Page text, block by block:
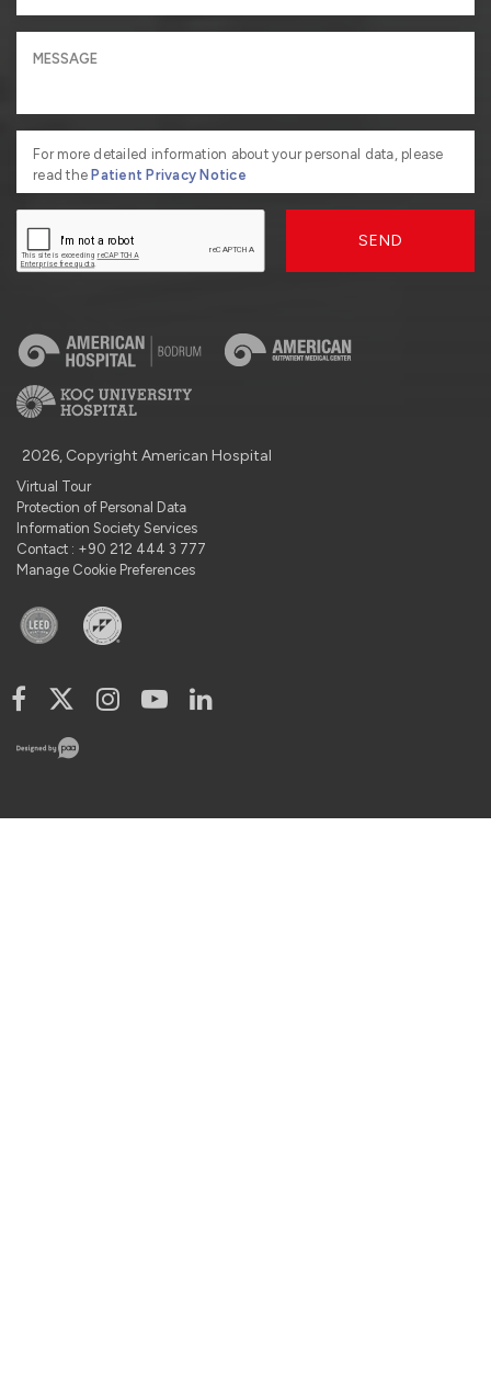
For more detailed information about your personal data, please
read thePatient Privacy Notice
SEND
2026, Copyright American Hospital
Virtual Tour
Protection of Personal Data
Information Society Services
Contact : +90 212 444 3 777
Manage Cookie Preferences